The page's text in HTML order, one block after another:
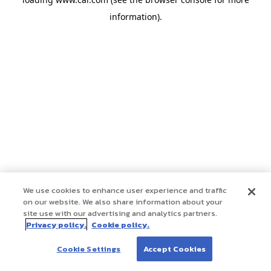
information).
We use cookies to enhance user experience and traffic
on our website. We also share information about your
site use with our advertising and analytics partners.
Privacy policy. Cookie policy.
Cookie Settings Accept Cookies